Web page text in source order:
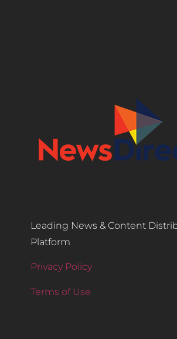
Leading News & Content
Platform
Privacy Policy
Terms of Use